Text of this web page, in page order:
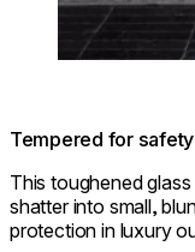
Tempered for safety
This toughened
shatter into small,
protection in luxury